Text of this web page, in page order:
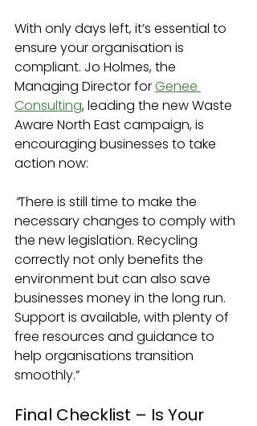
With only days left, it’s essential to
ensure your organisation is
compliant. Jo Holmes, the
Managing Director for Genee
Consulting, leading the new Waste
Aware North East campaign, is
encouraging businesses to take
action now:
“There is still time to make the
necessary changes to comply with
the new legislation. Recycling
correctly not only benefits the
environment but can also save
businesses money in the long run.
Support is available, with plenty of
free resources and guidance to
help organisations transition
smoothly.”
Final Checklist – Is Your